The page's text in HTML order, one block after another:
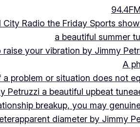
City Radio the Friday Sports
a beautiful summer
raise your vibration by Jimmy
A
problem or situation does not
Petruzzi a beautiful upbeat tune
breakup, you may
apparent diameter by Jimmy